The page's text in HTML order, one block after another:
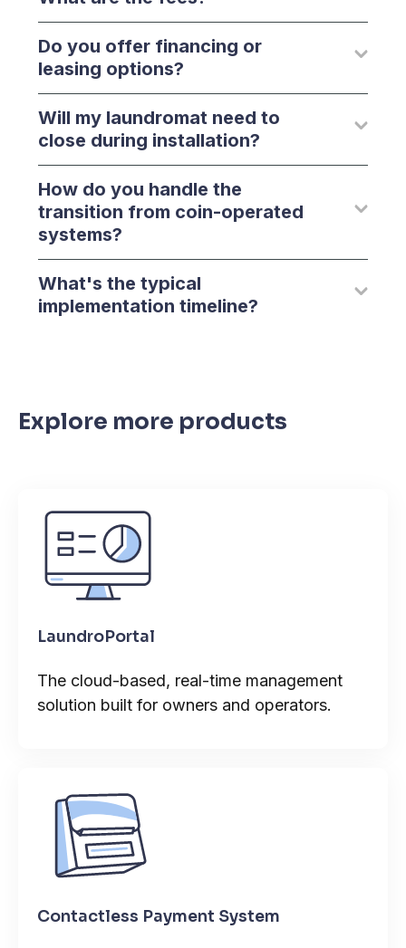
Do you offer financing or
leasing options?
Will my laundromat need to
close during installation?
How do you handle the
transition from coin-operated
systems?
What's the typical
implementation timeline?
Explore more products
LaundroPortal
The cloud-based, real-time management
solution built for owners and operators.
Contactless Payment System